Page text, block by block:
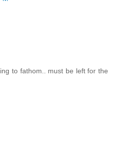
to fathom.. must be left for the